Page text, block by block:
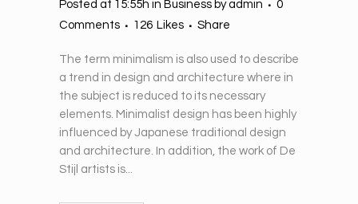
Posted at 15:55h in Business byadmin
0
Comments
126 Likes Share
The term minimalism is also used to describe
a trend in design and architecture where in
the subject is reduced to its necessary
elements. Minimalist design has been highly
influenced by Japanese traditional design
and architecture. In addition, the work of De
Stijl artists is...